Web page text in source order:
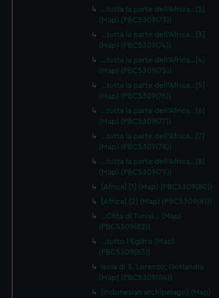
…tutta la parte dell'Africa…[2]
(Map) (PBC5309(73))
…tutta la parte dell'Africa…[3]
(Map) (PBC5309(74))
…tutta la parte dell'Africa…[4]
(Map) (PBC5309(75))
…tutta la parte dell'Africa…[5]
(Map) (PBC5309(76))
…tutta la parte dell'Africa…[6]
(Map) (PBC5309(77))
…tutta la parte dell'Africa…[7]
(Map) (PBC5309(78))
…tutta la parte dell'Africa…[8]
(Map) (PBC5309(79))
[Africa] [1] (Map) (PBC5309(80))
[Africa] [2] (Map) (PBC5309(81))
…Citta di Tunisi… (Map)
(PBC5309(82))
…tutto l'Egitto (Map)
(PBC5309(83))
Isola di S. Lorenzo; Gotlandia
(Map) (PBC5309(84))
[Indonesian archipelago] (Map)